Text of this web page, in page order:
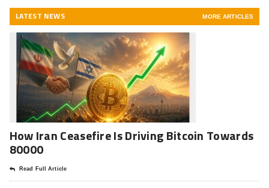
LATEST NEWS MORE ARTICLES
How Iran Ceasefire Is Driving Bitcoin Towards
80000
Read Full Article